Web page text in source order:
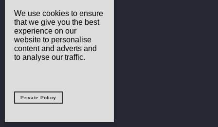
We use cookies to ensure
that we give you the best
experience on our
website to personalise
content and adverts and
to analyse our traffic.
Private Policy